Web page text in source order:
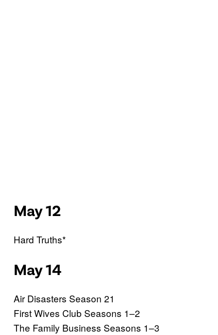
May 12
Hard Truths*
May 14
Air Disasters Season 21
First Wives Club Seasons 1–2
The Family Business Seasons 1–3